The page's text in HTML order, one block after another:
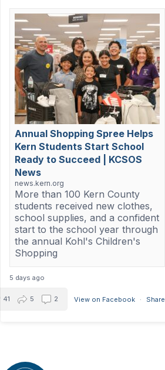
Annual Shopping Spree Helps
Kern Students Start School
Ready to Succeed | KCSOS
News
news.kern.org
More than 100 Kern County
students received new clothes,
school supplies, and a confident
start to the school year through
the annual Kohl's Children's
Shopping
5 days ago
View on Facebook · Share
41 5 2